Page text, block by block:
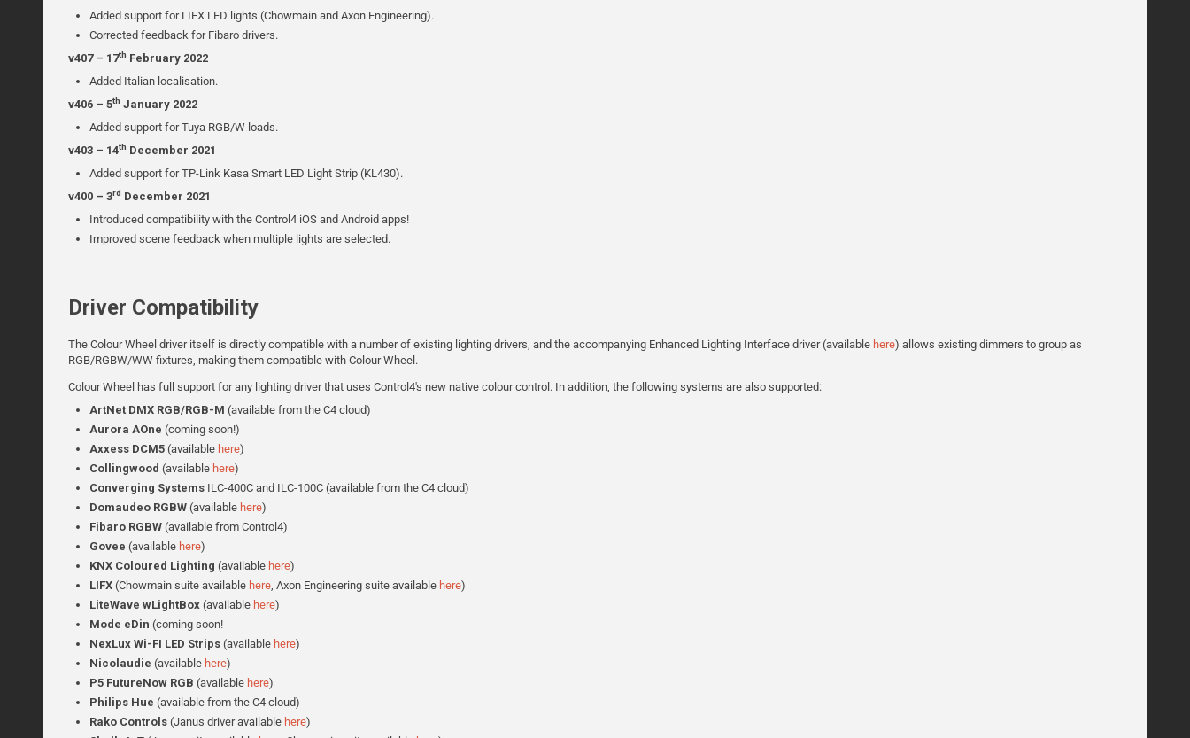
Added support for LIFX LED lights (Chowmain and Axon Engineering).
Corrected feedback for Fibaro drivers.
v407 – 17th February 2022
Added Italian localisation.
v406 – 5th January 2022
Added support for Tuya RGB/W loads.
v403 – 14th December 2021
Added support for TP-Link Kasa Smart LED Light Strip (KL430).
v400 – 3rd December 2021
Introduced compatibility with the Control4 iOS and Android apps!
Improved scene feedback when multiple lights are selected.
Driver Compatibility
The Colour Wheel driver itself is directly compatible with a number of existing lighting drivers, and the accompanying Enhanced Lighting Interface driver (available here) allows existing dimmers to group as
RGB/RGBW/WW fixtures, making them compatible with Colour Wheel.
Colour Wheel has full support for any lighting driver that uses Control4's new native colour control. In addition, the following systems are also supported:
ArtNet DMX RGB/RGB-M (available from the C4 cloud)
Aurora AOne (coming soon!)
Axxess DCM5 (available here)
Collingwood (available here)
Converging Systems ILC-400C and ILC-100C (available from the C4 cloud)
Domaudeo RGBW (available here)
Fibaro RGBW (available from Control4)
Govee (available here)
KNX Coloured Lighting (available here)
LIFX (Chowmain suite available here , Axon Engineering suite available here)
LiteWave wLightBox (available here)
Mode eDin (coming soon!
NexLux Wi-FI LED Strips (available here)
Nicolaudie (available here)
P5 FutureNow RGB (available here)
Philips Hue (available from the C4 cloud)
Rako Controls (Janus driver available here)